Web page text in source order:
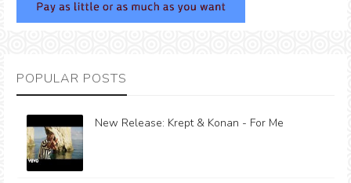
POPULAR POSTS
New Release: Krept & Konan - For Me